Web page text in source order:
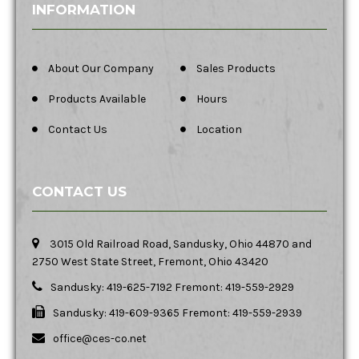
INFORMATION
About Our Company Sales Products
Products Available Hours
Contact Us Location
CONTACT US
3015 Old Railroad Road, Sandusky, Ohio 44870 and
2750 West State Street, Fremont, Ohio 43420
Sandusky: 419-625-7192 Fremont: 419-559-2929
Sandusky: 419-609-9365 Fremont: 419-559-2939
office@ces-co.net